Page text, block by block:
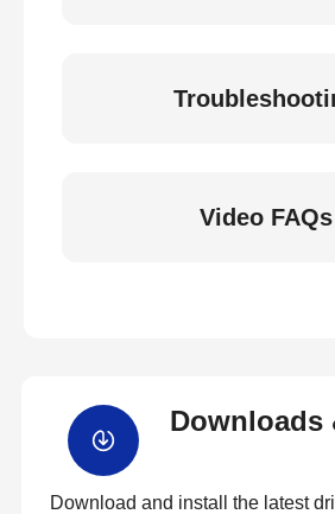
Video FAQs
Downloads
Download and install the latest